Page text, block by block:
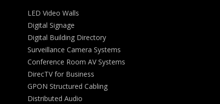
LED Video Walls
Digital Signage
Digital Building Directory
Surveillance Camera Systems
Conference Room AV Systems
DirecTV for Business
GPON Structured Cabling
Distributed Audio